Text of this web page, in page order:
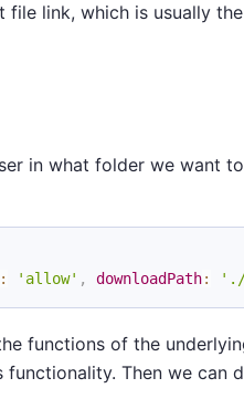
link, which is usually
in what folder we want
'allow' , downloadPath: './
functions of the
Then we